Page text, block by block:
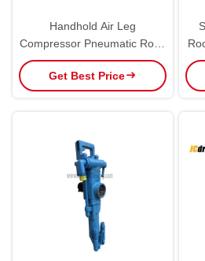
Handhold Air Leg
Compressor Pneumatic Rock
Drill with 0 - 360° Hole Angle
Range YT24
Get Best Price